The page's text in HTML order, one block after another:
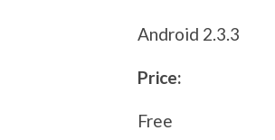
Android 2.3.3
Price:
Free